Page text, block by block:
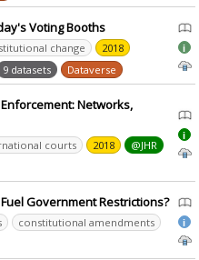
Voting Booths
change
2018
9 datasets Dataverse
i
Networks,
courts 2018
@JHR
i
Government Restrictions?
constitutional amendments
i